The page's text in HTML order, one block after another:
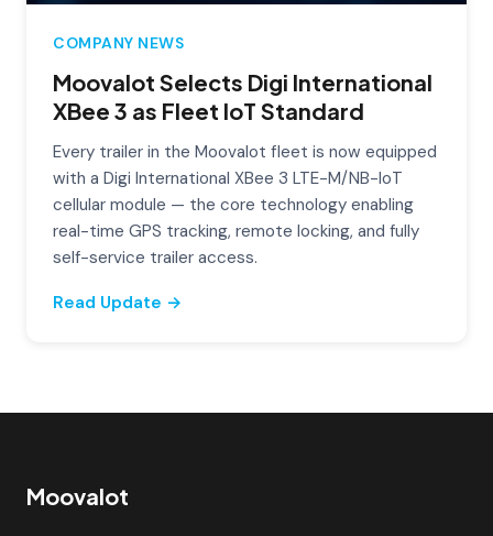
COMPANY NEWS
Moovalot Selects Digi International
XBee 3 as Fleet IoT Standard
Every trailer in the Moovalot fleet is now equipped
with a Digi International XBee 3 LTE-M/NB-IoT
cellular module — the core technology enabling
real-time GPS tracking, remote locking, and fully
self-service trailer access.
Read Update →
Moovalot